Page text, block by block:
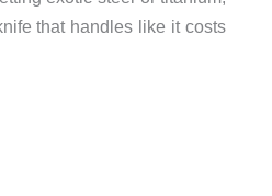
that handles like it costs